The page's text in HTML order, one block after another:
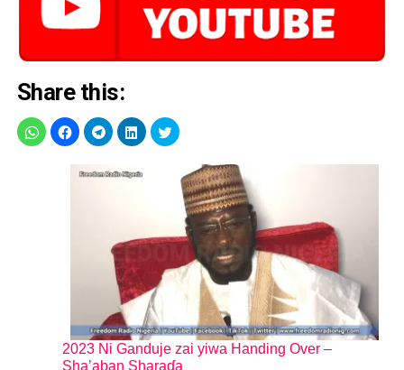
Share this:
2023 Ni Ganduje zai yiwa Handing Over –
Sha’aban Sharaɗa